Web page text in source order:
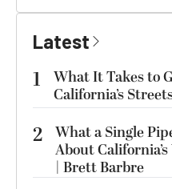
Latest
1
What It Takes to
California’s
2 What a Single
About
| Brett Barbre